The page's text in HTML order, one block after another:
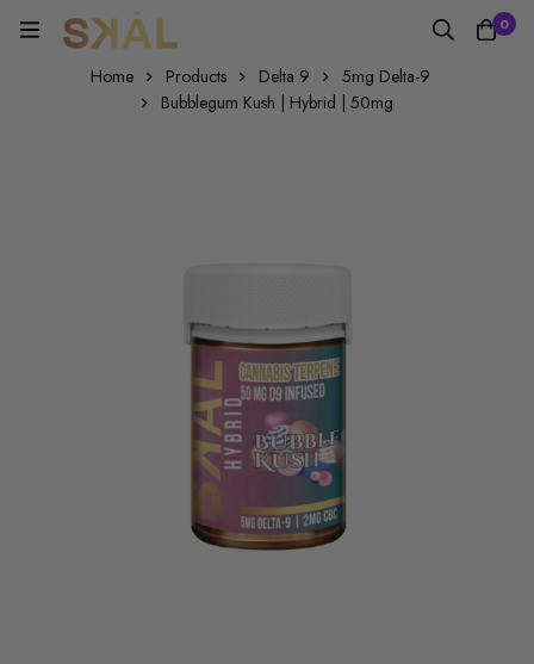
0
Home Products Delta 9
5mg Delta-9
Bubblegum Kush | Hybrid | 50mg